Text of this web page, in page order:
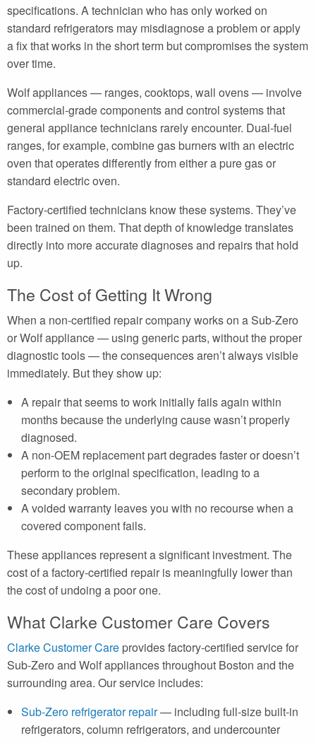
specifications. A technician who has only worked on
standard refrigerators may misdiagnose a problem or apply
a fix that works in the short term but compromises the system
over time.
Wolf appliances — ranges, cooktops, wall ovens — involve
commercial-grade components and control systems that
general appliance technicians rarely encounter. Dual-fuel
ranges, for example, combine gas burners with an electric
oven that operates differently from either a pure gas or
standard electric oven.
Factory-certified technicians know these systems. They’ve
been trained on them. That depth of knowledge translates
directly into more accurate diagnoses and repairs that hold
up.
The Cost of Getting It Wrong
When a non-certified repair company works on a Sub-Zero
or Wolf appliance — using generic parts, without the proper
diagnostic tools — the consequences aren’t always visible
immediately. But they show up:
A repair that seems to work initially fails again within
months because the underlying cause wasn’t properly
diagnosed.
A non-OEM replacement part degrades faster or doesn’t
perform to the original specification, leading to a
secondary problem.
A voided warranty leaves you with no recourse when a
covered component fails.
These appliances represent a significant investment. The
cost of a factory-certified repair is meaningfully lower than
the cost of undoing a poor one.
What Clarke Customer Care Covers
Clarke Customer Care provides factory-certified service for
Sub-Zero and Wolf appliances throughout Boston and the
surrounding area. Our service includes:
Sub-Zero refrigerator repair— including full-size built-in
refrigerators, column refrigerators, and undercounter